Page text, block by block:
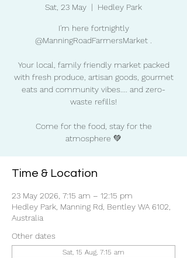
Sat, 23 May
  |
Hedley Park
I'm here fortnightly
@ManningRoadFarmersMarket .
Your local, family friendly market packed
with fresh produce, artisan goods, gourmet
eats and community vibes.... and zero-
waste refills!
Come for the food, stay for the
atmosphere 💚
Time & Location
23 May 2026, 7:15 am – 12:15 pm
Hedley Park, Manning Rd, Bentley WA 6102,
Australia
Other dates
Sat, 15 Aug, 7:15 am